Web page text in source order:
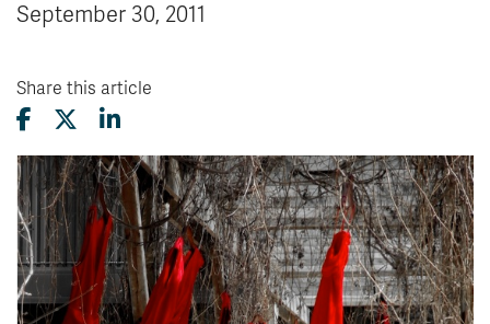
Indigenous Education
Academic Calendars
Bookstore
Faculty & Staff Links
Williams Lake
News & Events
myTRU
Student Email
September 30, 2011
Share this article